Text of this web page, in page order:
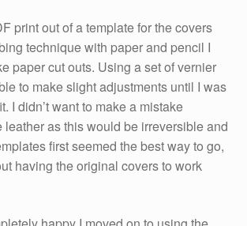
print out of a template for the covers
technique with paper and pencil I
paper cut outs. Using a set of vernier
to make slight adjustments until I was
I didn’t want to make a mistake
leather as this would be irreversible and
first seemed the best way to go,
having the original covers to work